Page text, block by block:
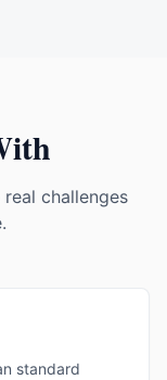
challenges
standard